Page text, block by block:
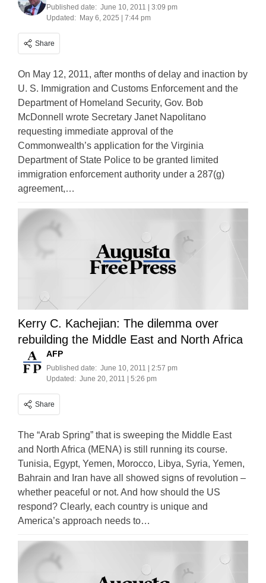
Published date: June 10, 2011 | 3:09 pm
Updated: May 6, 2025 | 7:44 pm
Share
On May 12, 2011, after months of delay and inaction by
U. S. Immigration and Customs Enforcement and the
Department of Homeland Security, Gov. Bob
McDonnell wrote Secretary Janet Napolitano
requesting immediate approval of the
Commonwealth’s application for the Virginia
Department of State Police to be granted limited
immigration enforcement authority under a 287(g)
agreement,…
Kerry C. Kachejian: The dilemma over
rebuilding the Middle East and North Africa
AFP
Published date: June 10, 2011 | 2:57 pm
Updated: June 20, 2011 | 5:26 pm
Share
The “Arab Spring” that is sweeping the Middle East
and North Africa (MENA) is still running its course.
Tunisia, Egypt, Yemen, Morocco, Libya, Syria, Yemen,
Bahrain and Iran have all showed signs of revolution –
whether peaceful or not. And how should the US
respond? Clearly, each country is unique and
America’s approach needs to…